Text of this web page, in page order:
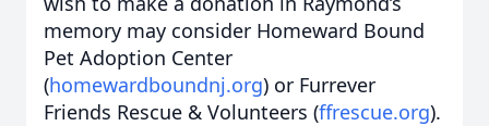
memory may consider Homeward Bound
Pet Adoption Center
(homewardboundnj.org) or Furrever
Friends Rescue & Volunteers (ffrescue.org).